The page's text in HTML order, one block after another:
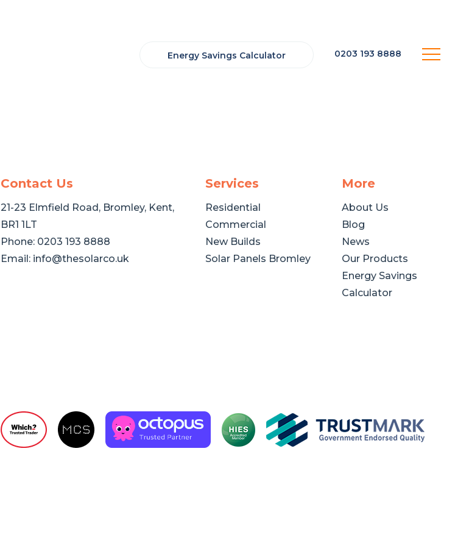
Energy Savings Calculator 0203 193 8888
Contact Us
21-23 Elmfield Road, Bromley, Kent,
BR1 1LT
Phone: 0203 193 8888
Email: info@thesolarco.uk
Services
Residential
Commercial
New Builds
Solar Panels Bromley
More
About Us
Blog
News
Our Products
Energy Savings
Calculator